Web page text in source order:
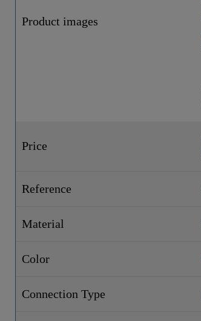
Product images
Price
Reference
Material
Color
Connection Type